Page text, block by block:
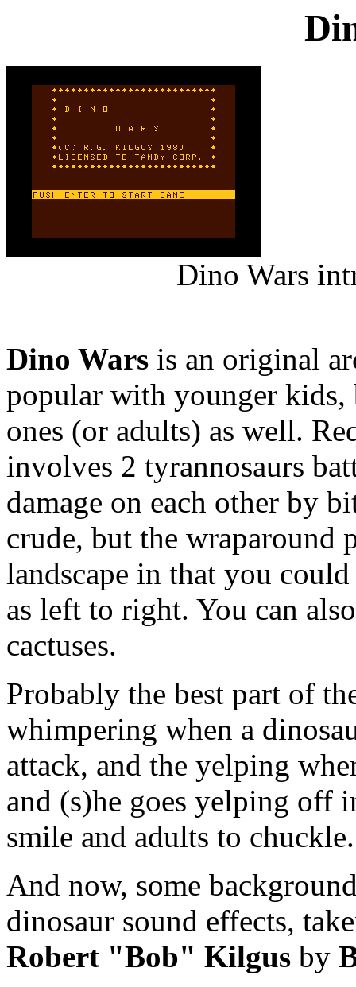
Dino Wars
Dino Wars is an original
popular with younger
ones (or adults) as well.
involves 2 tyrannosaurs
damage on each other by
crude, but the wraparound
landscape in that you
as left to right. You can
cactuses.
Probably the best part of
whimpering when a
attack, and the yelping
and (s)he goes yelping off
smile and adults to chuckle.
And now, some
dinosaur sound effects,
Robert "Bob" Kilgus by